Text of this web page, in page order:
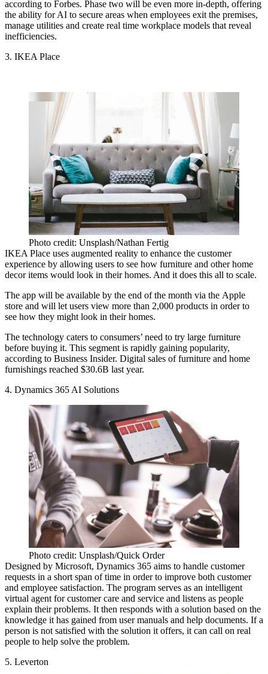
according to Forbes. Phase two will be even more in-depth, offering
the ability for AI to secure areas when employees exit the premises,
manage utilities and create real time workplace models that reveal
inefficiencies.
3. IKEA Place
Photo credit: Unsplash/Nathan Fertig
IKEA Place uses augmented reality to enhance the customer
experience by allowing users to see how furniture and other home
decor items would look in their homes. And it does this all to scale.
The app will be available by the end of the month via the Apple
store and will let users view more than 2,000 products in order to
see how they might look in their homes.
The technology caters to consumers’ need to try large furniture
before buying it. This segment is rapidly gaining popularity,
according to Business Insider. Digital sales of furniture and home
furnishings reached $30.6B last year.
4. Dynamics 365 AI Solutions
Photo credit: Unsplash/Quick Order
Designed by Microsoft, Dynamics 365 aims to handle customer
requests in a short span of time in order to improve both customer
and employee satisfaction. The program serves as an intelligent
virtual agent for customer care and service and listens as people
explain their problems. It then responds with a solution based on the
knowledge it has gained from user manuals and help documents. If a
person is not satisfied with the solution it offers, it can call on real
people to help solve the problem.
5. Leverton